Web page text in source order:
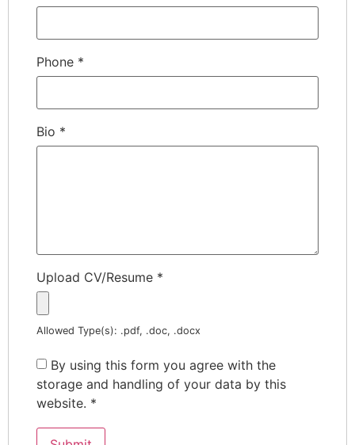
Phone *
Bio *
Upload CV/Resume *
Allowed Type(s): .pdf, .doc, .docx
By using this form you agree with the
storage and handling of your data by this
website. *